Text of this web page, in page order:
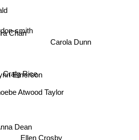
Atwood Taylor
Craig Rice
Carola Dunn
Ellen Crosby
Dean
Emerson
Chan
smith